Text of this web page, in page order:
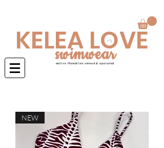
KELEA LOVE
swimwear
native Hawaiian owned & operated
NEW